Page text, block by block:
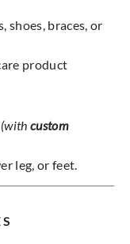
shoes, braces, or
product
(with custom
leg, or feet.